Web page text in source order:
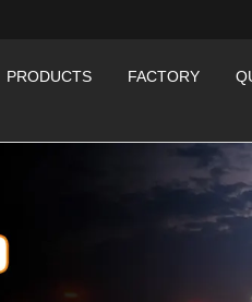
PRODUCTS FACTORY